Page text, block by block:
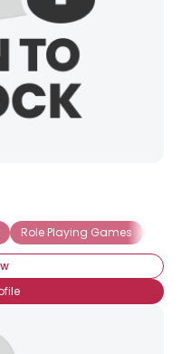
Role Playing Games